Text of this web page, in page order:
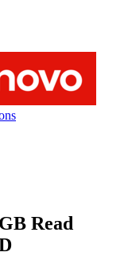
Read